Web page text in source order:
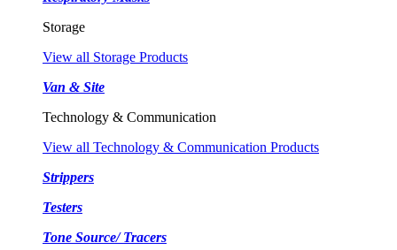
Storage
View all Storage Products
Van & Site
Technology & Communication
View all Technology & Communication Products
Strippers
Testers
Tone Source/ Tracers